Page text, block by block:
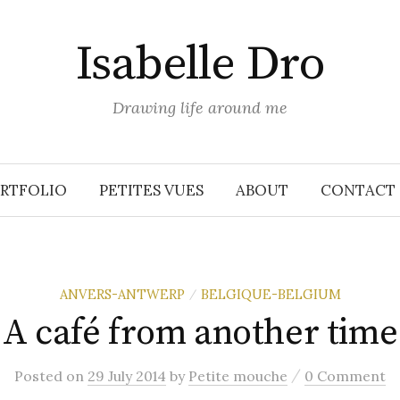
Isabelle Dro
Drawing life around me
PETITES VUES ABOUT CONTACT
ANVERS-ANTWERP / BELGIQUE-BELGIUM
A café from another time
Posted on 29 July 2014 by Petite mouche / 0 Comment